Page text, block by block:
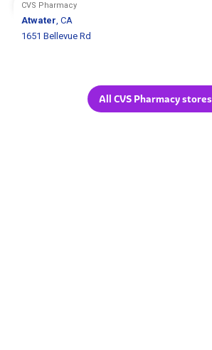
CVS Pharmacy
Atwater, CA
1651 Bellevue Rd
All CVS Pharmacy stores